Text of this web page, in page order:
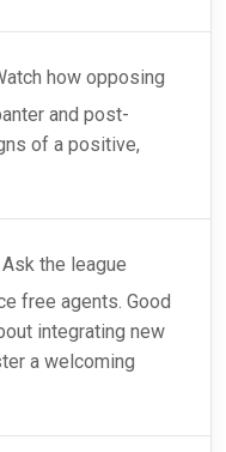
how opposing
and post-
of a positive,
Ask the league
free agents. Good
integrating new
a welcoming